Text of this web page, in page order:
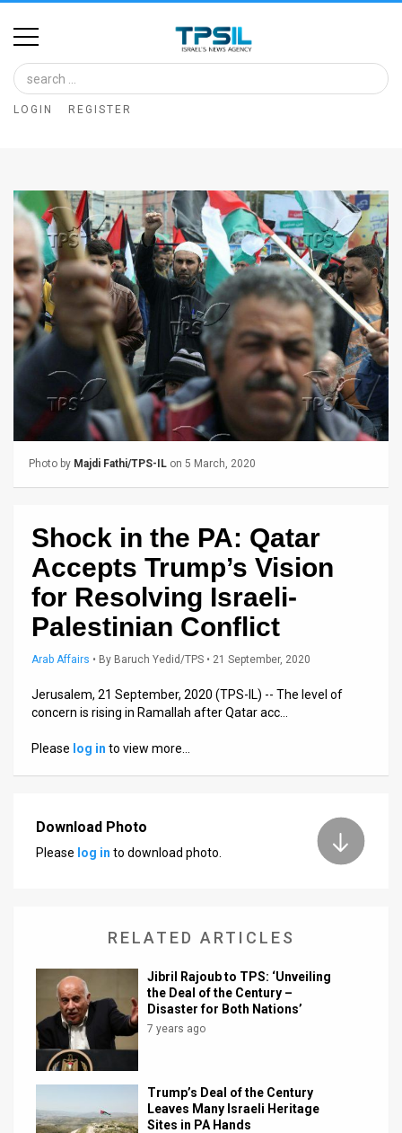
Home
Image
Bank
Glance
Articles
News
Feed
About
FAQ
Privacy
Releases
Facebook
Twitter
LOGIN REGISTER
Photo by Majdi Fathi/TPS-IL on 5 March, 2020
Shock in the PA: Qatar
Accepts Trump’s Vision
for Resolving Israeli-
Palestinian Conflict
Arab Affairs • By Baruch Yedid/TPS • 21 September, 2020
Jerusalem, 21 September, 2020 (TPS-IL) -- The level of
concern is rising in Ramallah after Qatar acc…
Please log in to view more…
Download Photo
Please log in to download photo.
RELATED ARTICLES
Jibril Rajoub to TPS: ‘Unveiling
the Deal of the Century –
Disaster for Both Nations’
7 years ago
Trump’s Deal of the Century
Leaves Many Israeli Heritage
Sites in PA Hands